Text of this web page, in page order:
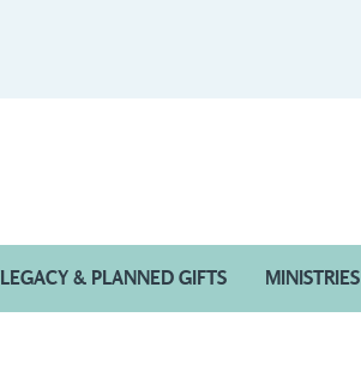
LEGACY & PLANNED GIFTS MINISTRIES